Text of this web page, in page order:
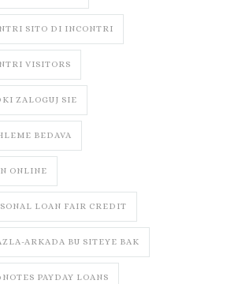
SITO DI INCONTRI
VISITORS
ZALOGUJ SIE
BEDAVA
ONLINE
LOAN FAIR CREDIT
ARKADA BU SITEYE BAK
PAYDAY LOANS